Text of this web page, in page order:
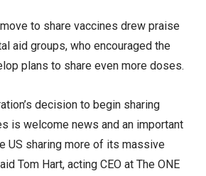
to share vaccines drew praise
aid groups, who encouraged the
plans to share even more doses.
decision to begin sharing
is welcome news and an important
US sharing more of its massive
Tom Hart, acting CEO at The ONE